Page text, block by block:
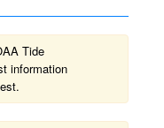
Tide
information